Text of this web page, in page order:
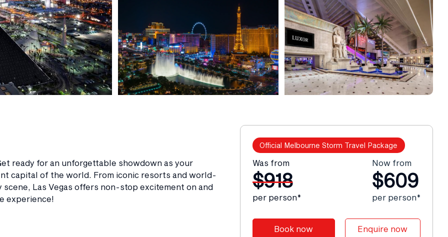
ready for an unforgettable showdown as your
capital of the world. From iconic resorts and world-
Las Vegas offers non-stop excitement on and
experience!
Official Melbourne Storm Travel Package
Was from
$918
per person*
Now from
$609
per person*
Book now Enquire now